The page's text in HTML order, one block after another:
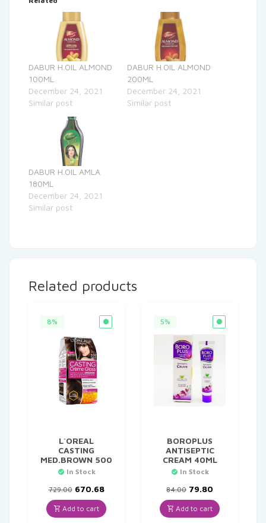
DABUR H.OIL ALMOND
100ML
December 24, 2021
Similar post
DABUR H.OIL ALMOND
200ML
December 24, 2021
Similar post
DABUR H.OIL AMLA
180ML
December 24, 2021
Similar post
Related products
8%
L`OREAL
CASTING
MED.BROWN 500
In Stock
729.00 Original
price
was:
₹729.00.
670.68Current
is:
₹670.68.
Add to cart
5%
BOROPLUS
ANTISEPTIC
CREAM 40ML
In Stock
84.00 Original
price
was:
₹84.00.
79.80
price
is:
₹79.80.
Add to cart